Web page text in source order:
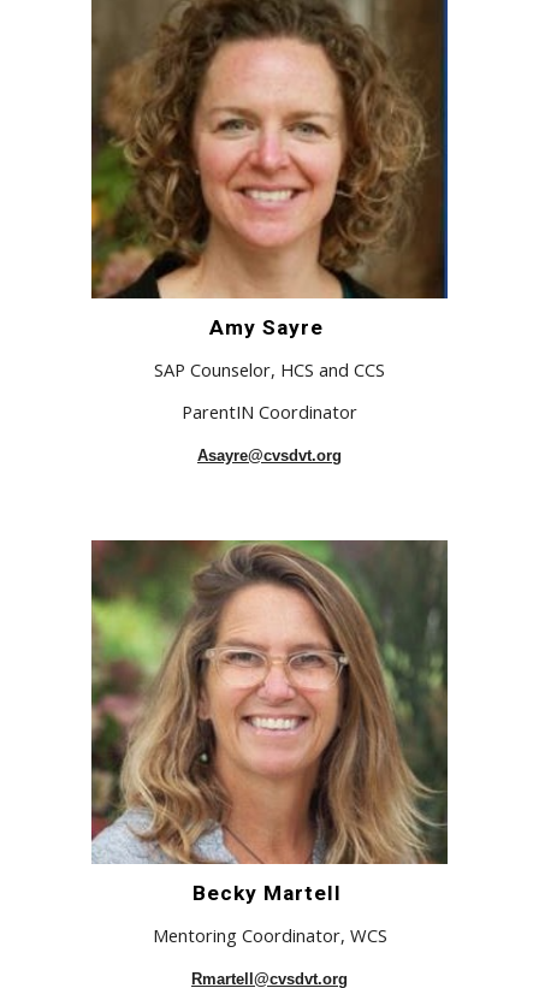
Amy Sayre
SAP Counselor, HCS and CCS
ParentIN Coordinator
Asayre@cvsdvt.org
Becky Martell
Mentoring Coordinator, WCS
Rmartell@cvsdvt.org